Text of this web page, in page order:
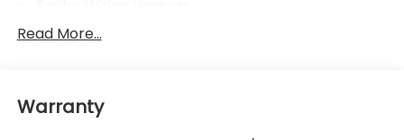
6000# Gvwr
Electric Power-Assist Speed-Sensing Steering
Read More...
Warranty